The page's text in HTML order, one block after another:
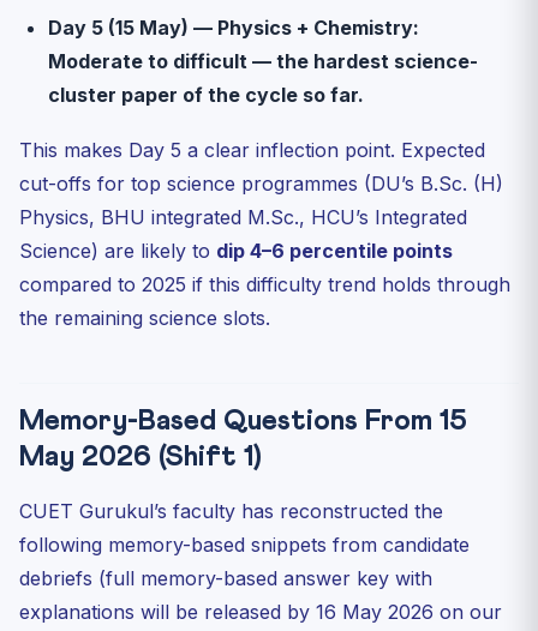
Day 5 (15 May) — Physics + Chemistry:
Moderate to difficult — the hardest science-
cluster paper of the cycle so far.
This makes Day 5 a clear inflection point. Expected
cut-offs for top science programmes (DU’s B.Sc. (H)
Physics, BHU integrated M.Sc., HCU’s Integrated
Science) are likely to dip 4–6 percentile points
compared to 2025 if this difficulty trend holds through
the remaining science slots.
Memory-Based Questions From 15
May 2026 (Shift 1)
CUET Gurukul’s faculty has reconstructed the
following memory-based snippets from candidate
debriefs (full memory-based answer key with
explanations will be released by 16 May 2026 on our